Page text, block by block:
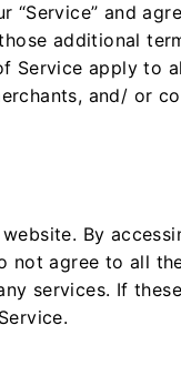
“Service” and
additional
Service apply to
and/ or
By
not agree to all
services. If